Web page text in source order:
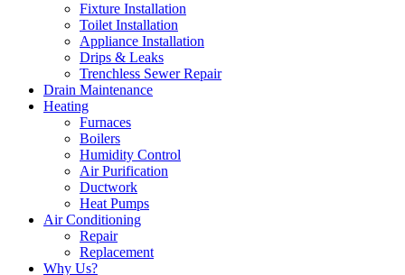
Fixture Installation
Toilet Installation
Appliance Installation
Drips & Leaks
Trenchless Sewer Repair
Drain Maintenance
Heating
Furnaces
Boilers
Humidity Control
Air Purification
Ductwork
Heat Pumps
Air Conditioning
Repair
Replacement
Why Us?